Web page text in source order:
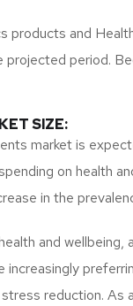
products and
period.
SIZE:
market is
on health
in the
and
increasingly
reduction. As